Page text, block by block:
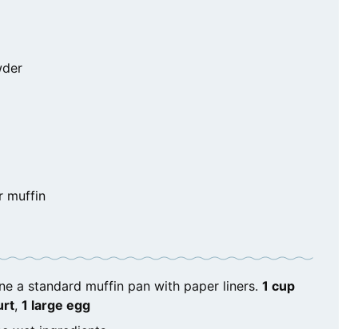
muffin
a standard muffin pan with paper liners. 1 cup
, 1 large egg